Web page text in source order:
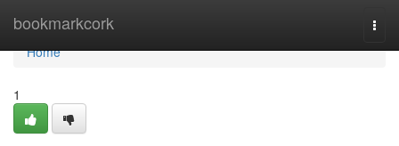
bookmarkcork
Home
Home
1